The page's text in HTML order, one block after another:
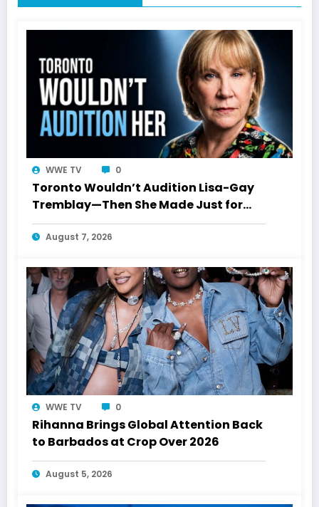
WWE TV 0
Toronto Wouldn’t Audition Lisa-Gay
Tremblay—Then She Made Just for
Laughs History
August 7, 2026
WWE TV 0
Rihanna Brings Global Attention Back
to Barbados at Crop Over 2026
August 5, 2026